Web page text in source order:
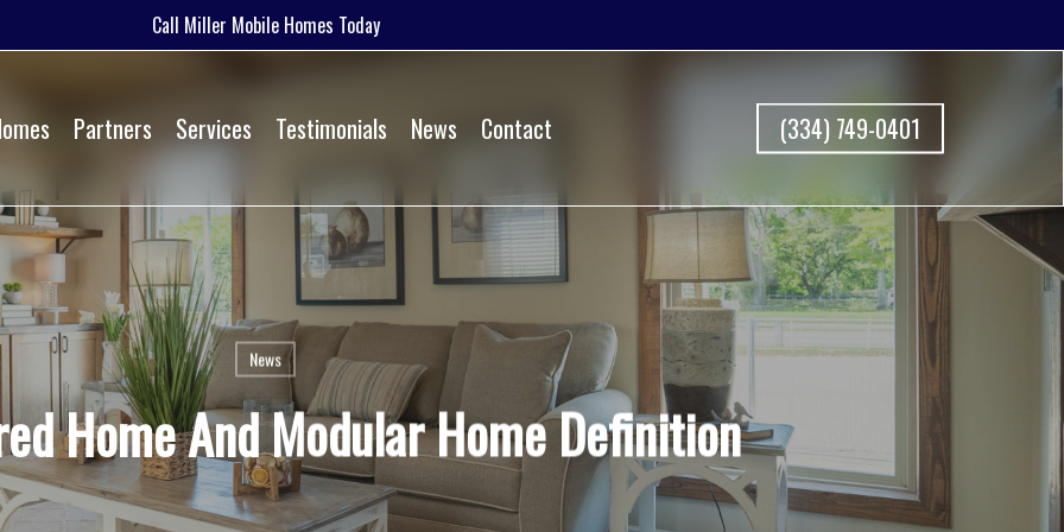
Call Miller Mobile Homes Today
Partners Services Testimonials News Contact (334) 749-0401
News
Home And Modular Home Definition